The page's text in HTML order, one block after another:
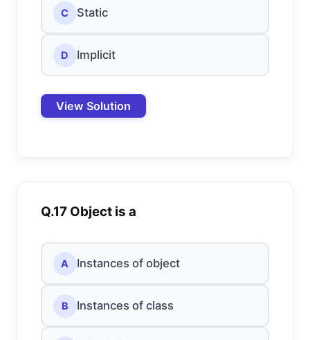
C Static
D Implicit
View Solution
Q.17 Object is a
A Instances of object
B Instances of class